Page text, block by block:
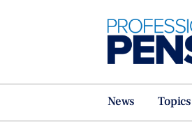
News Topics